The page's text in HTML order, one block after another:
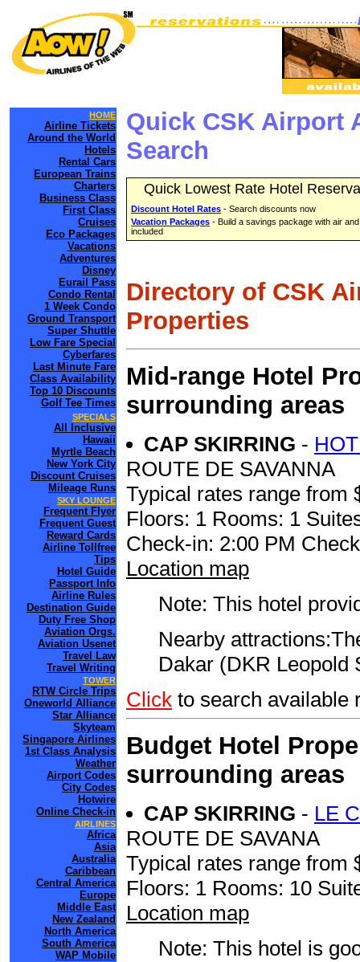
HOME
Airline Tickets
Around the World
Hotels
Rental Cars
European Trains
Charters
Business Class
First Class
Cruises
Eco Packages
Vacations
Adventures
Disney
Eurail Pass
Condo Rental
1 Week Condo
Ground Transport
Super Shuttle
Low Fare Special
Cyberfares
Last Minute Fare
Class Availability
Top 10 Discounts
Golf Tee Times
SPECIALS
All Inclusive
Hawaii
Myrtle Beach
New York City
Discount Cruises
Mileage Runs
SKY LOUNGE
Frequent Flyer
Frequent Guest
Reward Cards
Airline Tollfree
Tips
Hotel Guide
Passport Info
Airline Rules
Destination Guide
Duty Free Shop
Aviation Orgs.
Aviation Usenet
Travel Law
Travel Writing
TOWER
RTW Circle Trips
Oneworld Alliance
Star Alliance
Skyteam
Singapore Airlines
1st Class Analysis
Weather
Airport Codes
City Codes
Hotwire
Online Check-in
AIRLINES
Africa
Asia
Australia
Caribbean
Central America
Europe
Middle East
New Zealand
North America
South America
WAP Mobile
Quick CSK Airport
Search
Quick Lowest Rate Hotel
Discount Hotel Rates - Search discounts now
Vacation Packages - Build a savings package with air
included
Directory of CSK
Properties
Mid-range Hotel
surrounding areas
CAP SKIRRING -
ROUTE DE SAVANNA
Typical rates range from
Floors: 1 Rooms: 1
Check-in: 2:00 PM
Location map
Note: This hotel
Nearby
Dakar (DKR Leopold
Click to search available
Budget Hotel
surrounding areas
CAP SKIRRING - LE
ROUTE DE SAVANA
Typical rates range from
Floors: 1 Rooms: 10
Location map
Note: This hotel is